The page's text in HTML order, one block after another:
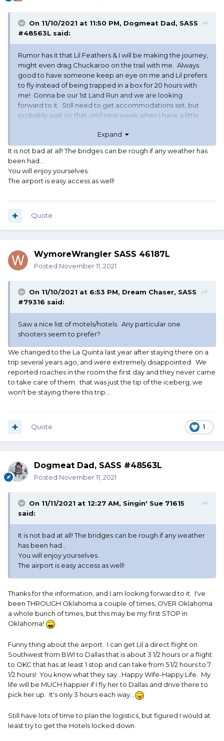
On 11/10/2021 at 11:50 PM, Dogmeat Dad, SASS
#48563L said:
Rumor has it that Lil Feathers & I will be making the journey,
might even drag Chuckaroo on the trail with me. Always
good to have someone keep an eye on me and Lil prefers
to fly instead of being trapped in a box for 20 hours with
me! Gonna be our 1st Land Run and we are looking
forward to it. Still need to get accommodations set, but
probably wait on that until next week when I have a little
Anybody familiar with the traffic on RT35 out of Oklahoma
City headed towards the range? Got a couple of places
we were looking at on the edge of the city.
Expand
It is not bad at all! The bridges can be rough if any weather has
been had...
You will enjoy yourselves.
The airport is easy access as well!
Quote
WymoreWrangler SASS 46187L
Posted November 11, 2021
On 11/10/2021 at 6:53 PM, Dream Chaser, SASS
#79316 said:
Saw a nice list of motels/hotels. Any particular one
shooters seem to prefer?
We changed to the La Quinta last year after staying there on a
trip several years ago, and were extremely disappointed. We
reported roaches in the room the first day and they never came
to take care of them. that was just the tip of the iceberg, we
won't be staying there this trip...
1
Quote
Dogmeat Dad, SASS #48563L
Posted November 11, 2021
On 11/11/2021 at 12:27 AM, Singin' Sue 71615
said:
It is not bad at all! The bridges can be rough if any weather
has been had...
You will enjoy yourselves.
The airport is easy access as well!
Thanks for the information, and I am looking forward to it. I've
been THROUGH Oklahoma a couple of times, OVER Oklahoma
a whole bunch of times, but this may be my first STOP in
Oklahoma!
Funny thing about the airport. I can get Lil a direct flight on
Southwest from BWI to Dallas that is about 3 1/2 hours or a flight
to OKC that has at least 1 stop and can take from 5 1/2 hours to 7
1/2 hours! You know what they say...Happy Wife-Happy Life. My
life will be MUCH happier if I fly her to Dallas and drive there to
pick her up. It's only 3 hours each way...
Still have lots of time to plan the logistics, but figured I would at
least try to get the Hotels locked down.